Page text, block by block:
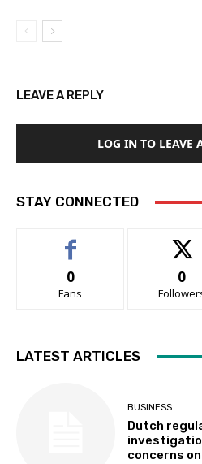
LEAVE A REPLY
LOG IN TO LEAVE
STAY CONNECTED
0
Fans
0
LATEST ARTICLES
BUSINESS
Dutch
concerns